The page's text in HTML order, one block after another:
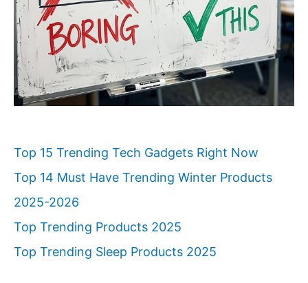
Top 15 Trending Tech Gadgets Right Now
Top 14 Must Have Trending Winter Products
2025-2026
Top Trending Products 2025
Top Trending Sleep Products 2025